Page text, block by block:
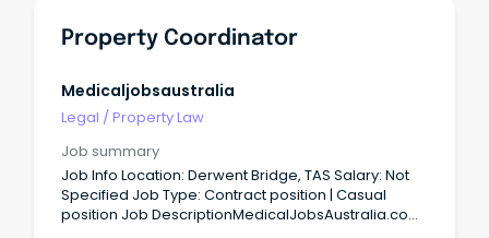
Property Coordinator
Medicaljobsaustralia
Legal /Property Law
Job summary
Job Info Location: Derwent Bridge, TAS Salary: Not
Specified Job Type: Contract position | Casual
position Job DescriptionMedicalJobsAustralia.com